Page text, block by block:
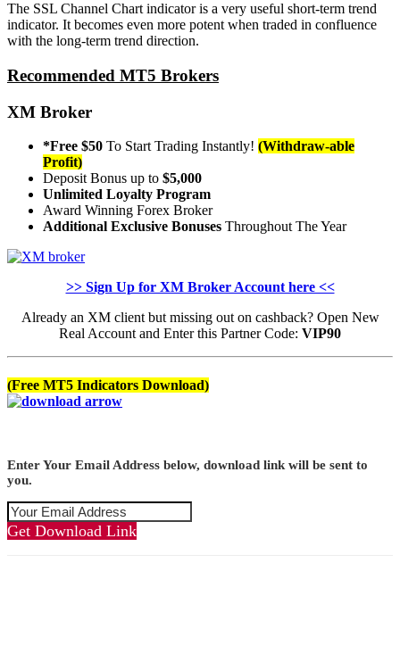
The SSL Channel Chart indicator is a very useful short-term trend
indicator. It becomes even more potent when traded in confluence
with the long-term trend direction.
Recommended MT5 Brokers
XM Broker
*Free $50 To Start Trading Instantly! (Withdraw-able
Profit)
Deposit Bonus up to $5,000
Unlimited Loyalty Program
Award Winning Forex Broker
Additional Exclusive Bonuses Throughout The Year
>> Sign Up for XM Broker Account here <<
Already an XM client but missing out on cashback? Open New
Real Account and Enter this Partner Code: VIP90
(Free MT5 Indicators Download)
Enter Your Email Address below, download link will be sent to
you.
Get Download Link